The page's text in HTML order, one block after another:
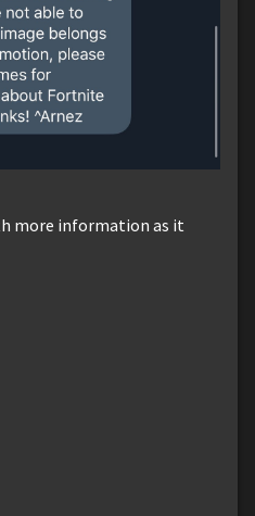
more information as it